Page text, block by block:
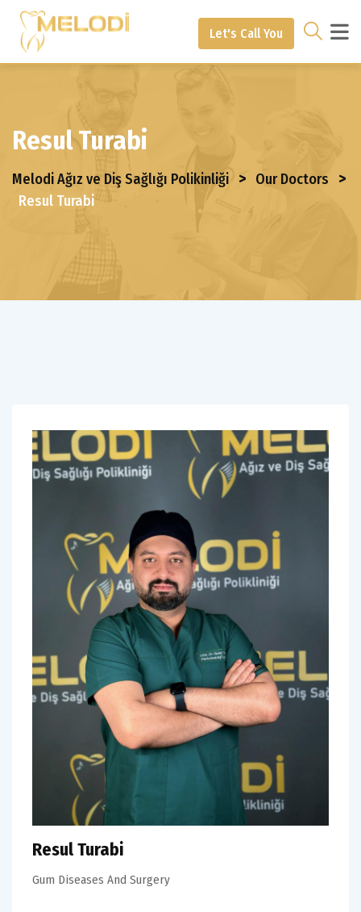
Let's Call You
Resul Turabi
Melodi Ağız ve Diş Sağlığı Polikinliği > Our Doctors >
Resul Turabi
Resul Turabi
Gum Diseases And Surgery